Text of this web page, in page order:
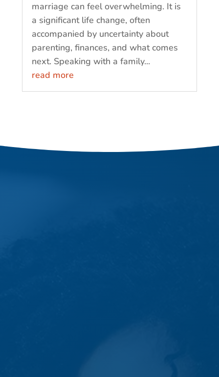
marriage can feel overwhelming. It is
a significant life change, often
accompanied by uncertainty about
parenting, finances, and what comes
next. Speaking with a family...
read more